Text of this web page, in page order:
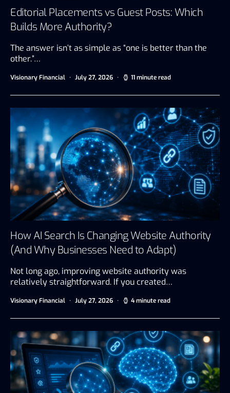
Editorial Placements vs Guest Posts: Which
Builds More Authority?
The answer isn’t as simple as “one is better than the
other.”…
Visionary Financial July 27, 2026 11 minute read
How AI Search Is Changing Website Authority
(And Why Businesses Need to Adapt)
Not long ago, improving website authority was
relatively straightforward. If you created…
Visionary Financial July 27, 2026 4 minute read